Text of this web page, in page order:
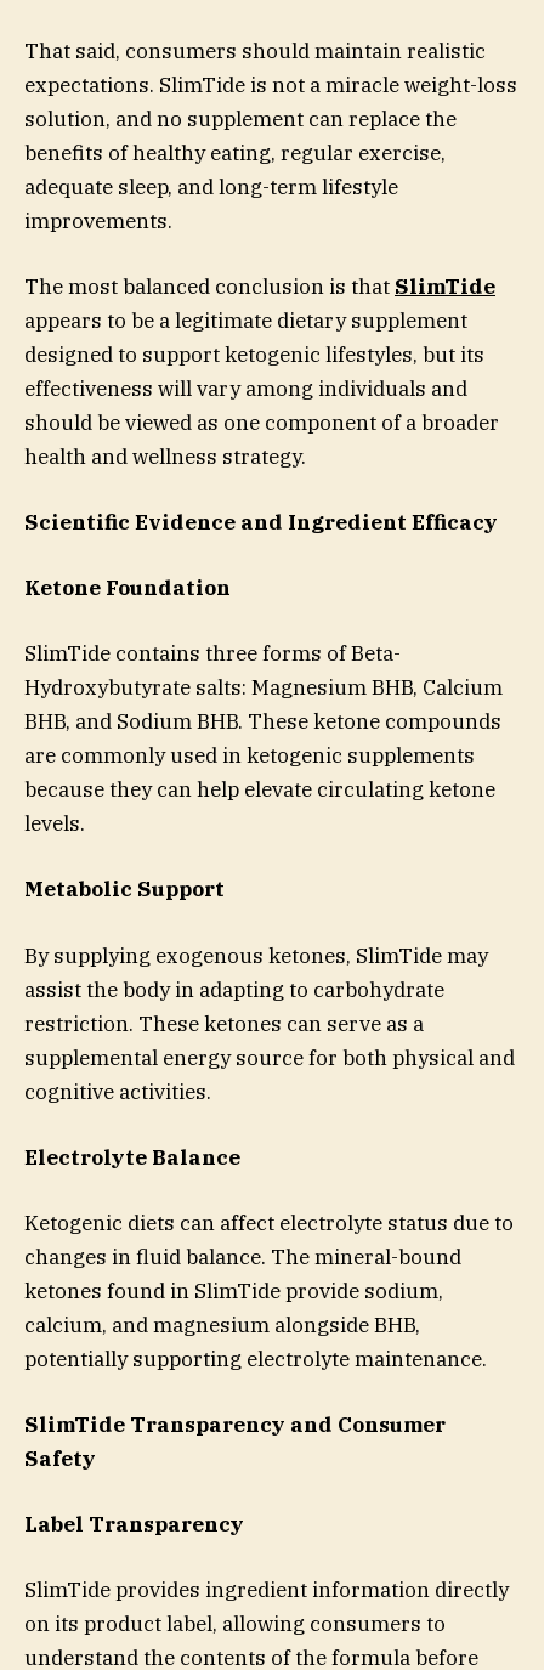
That said, consumers should maintain realistic
expectations. SlimTide is not a miracle weight-loss
solution, and no supplement can replace the
benefits of healthy eating, regular exercise,
adequate sleep, and long-term lifestyle
improvements.
The most balanced conclusion is that SlimTide
appears to be a legitimate dietary supplement
designed to support ketogenic lifestyles, but its
effectiveness will vary among individuals and
should be viewed as one component of a broader
health and wellness strategy.
Scientific Evidence and Ingredient Efficacy
Ketone Foundation
SlimTide contains three forms of Beta-
Hydroxybutyrate salts: Magnesium BHB, Calcium
BHB, and Sodium BHB. These ketone compounds
are commonly used in ketogenic supplements
because they can help elevate circulating ketone
levels.
Metabolic Support
By supplying exogenous ketones, SlimTide may
assist the body in adapting to carbohydrate
restriction. These ketones can serve as a
supplemental energy source for both physical and
cognitive activities.
Electrolyte Balance
Ketogenic diets can affect electrolyte status due to
changes in fluid balance. The mineral-bound
ketones found in SlimTide provide sodium,
calcium, and magnesium alongside BHB,
potentially supporting electrolyte maintenance.
SlimTide Transparency and Consumer
Safety
Label Transparency
SlimTide provides ingredient information directly
on its product label, allowing consumers to
understand the contents of the formula before